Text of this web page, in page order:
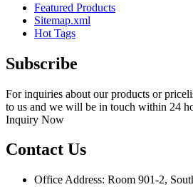
Featured Products
Sitemap.xml
Hot Tags
Subscribe
For inquiries about our products or
to us and we will be in touch within 24
Inquiry Now
Contact Us
Office Address: Room 901-2,